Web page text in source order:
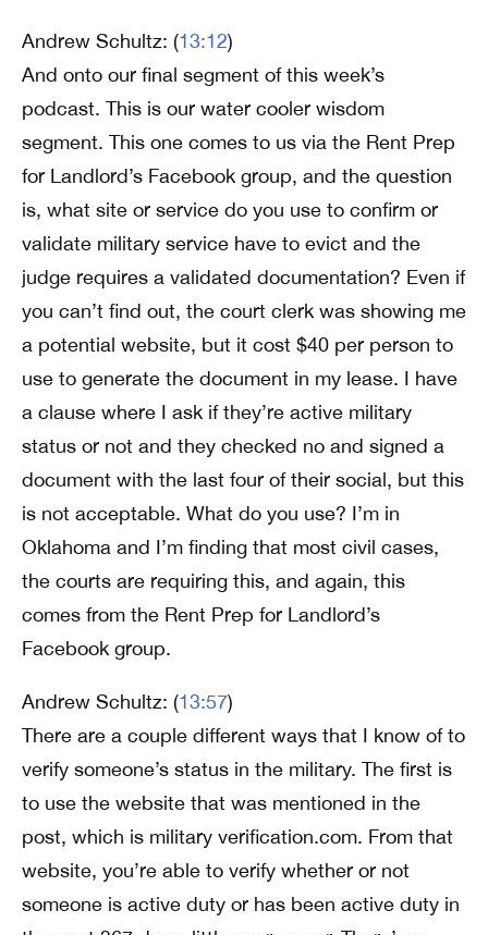
Andrew Schultz: (13:12)
And onto our final segment of this week’s
podcast. This is our water cooler wisdom
segment. This one comes to us via the Rent Prep
for Landlord’s Facebook group, and the question
is, what site or service do you use to confirm or
validate military service have to evict and the
judge requires a validated documentation? Even if
you can’t find out, the court clerk was showing me
a potential website, but it cost $40 per person to
use to generate the document in my lease. I have
a clause where I ask if they’re active military
status or not and they checked no and signed a
document with the last four of their social, but this
is not acceptable. What do you use? I’m in
Oklahoma and I’m finding that most civil cases,
the courts are requiring this, and again, this
comes from the Rent Prep for Landlord’s
Facebook group.
Andrew Schultz: (13:57)
There are a couple different ways that I know of to
verify someone’s status in the military. The first is
to use the website that was mentioned in the
post, which is military verification.com. From that
website, you’re able to verify whether or not
someone is active duty or has been active duty in